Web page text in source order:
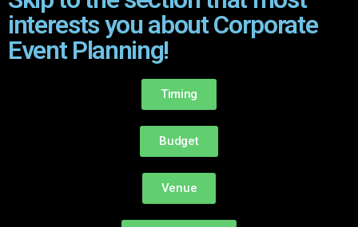
interests you about Corporate
Event Planning!
Timing
Budget
Venue